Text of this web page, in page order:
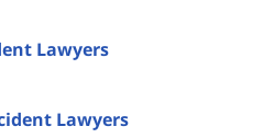
Lawyers
Lawyers